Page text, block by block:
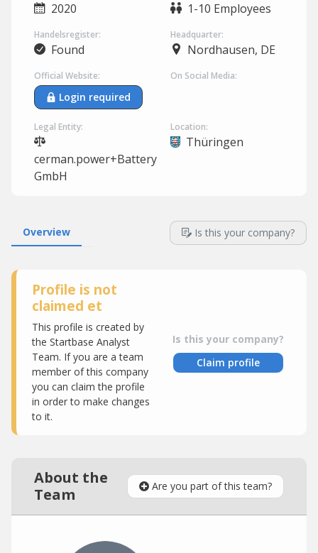
2020 1-10 Employees
Handelsregister:
Found
Headquarter:
Nordhausen, DE
Official Website:
Login required
On Social Media:
Legal Entity:
cerman.power+Battery
GmbH
Location:
Thüringen
Overview Is this your company?
Profile is not
claimed et
This profile is created by
the Startbase Analyst
Team. If you are a team
member of this company
you can claim the profile
in order to make changes
to it.
Is this your company?
Claim profile
About the
Team
Are you part of this team?